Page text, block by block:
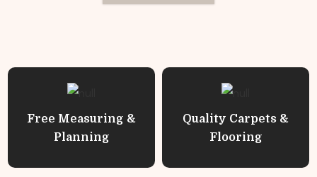
Free Measuring &
Planning
Quality Carpets &
Flooring